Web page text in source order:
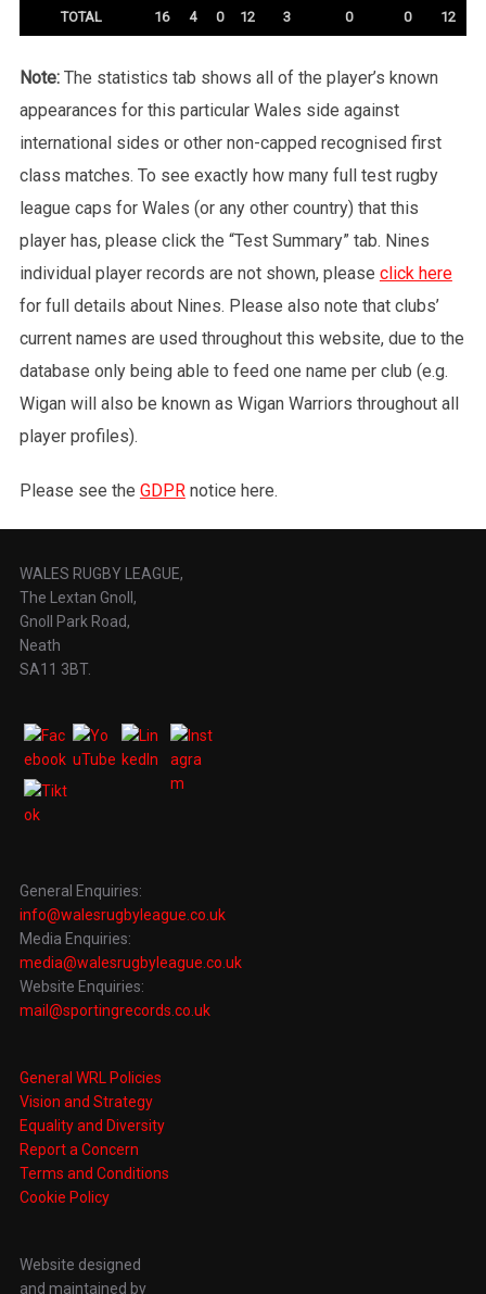
TOTAL 16 4 0 12 3 0 0 12
Note: The statistics tab shows all of the player’s known
appearances for this particular Wales side against
international sides or other non-capped recognised first
class matches. To see exactly how many full test rugby
league caps for Wales (or any other country) that this
player has, please click the “Test Summary” tab. Nines
individual player records are not shown, please click here
for full details about Nines. Please also note that clubs’
current names are used throughout this website, due to the
database only being able to feed one name per club (e.g.
Wigan will also be known as Wigan Warriors throughout all
player profiles).
Please see the GDPRnotice here.
WALES RUGBY LEAGUE,
The Lextan Gnoll,
Gnoll Park Road,
Neath
SA11 3BT.
General Enquiries:
info@walesrugbyleague.co.uk
Media Enquiries:
media@walesrugbyleague.co.uk
Website Enquiries:
mail@sportingrecords.co.uk
General WRL Policies
Vision and Strategy
Equality and Diversity
Report a Concern
Terms and Conditions
Cookie Policy
Website designed
and maintained by